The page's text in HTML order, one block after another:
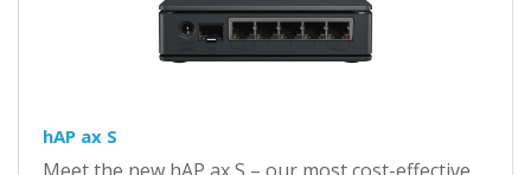
hAP ax S